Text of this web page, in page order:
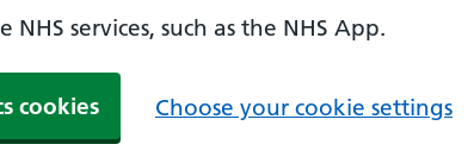
services, such as the NHS App.
cookies Choose your cookie settings